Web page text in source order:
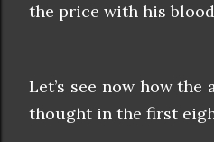
the price with his
Let’s see now how
thought in the first